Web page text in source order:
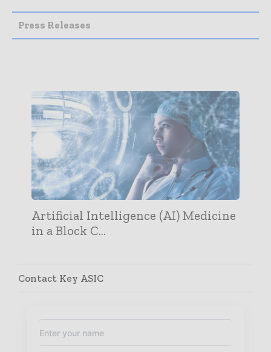
Press Releases
Artificial Intelligence (AI) Medicine
in a Block C...
Contact Key ASIC